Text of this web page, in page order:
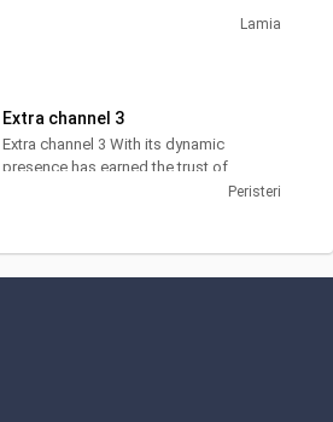
Lamia
Extra channel 3
Extra channel 3 With its dynamic
presence has earned the trust of
viewers who require reliable information
trading, news and entertainment that
captures interest increasingly the
Peristeri